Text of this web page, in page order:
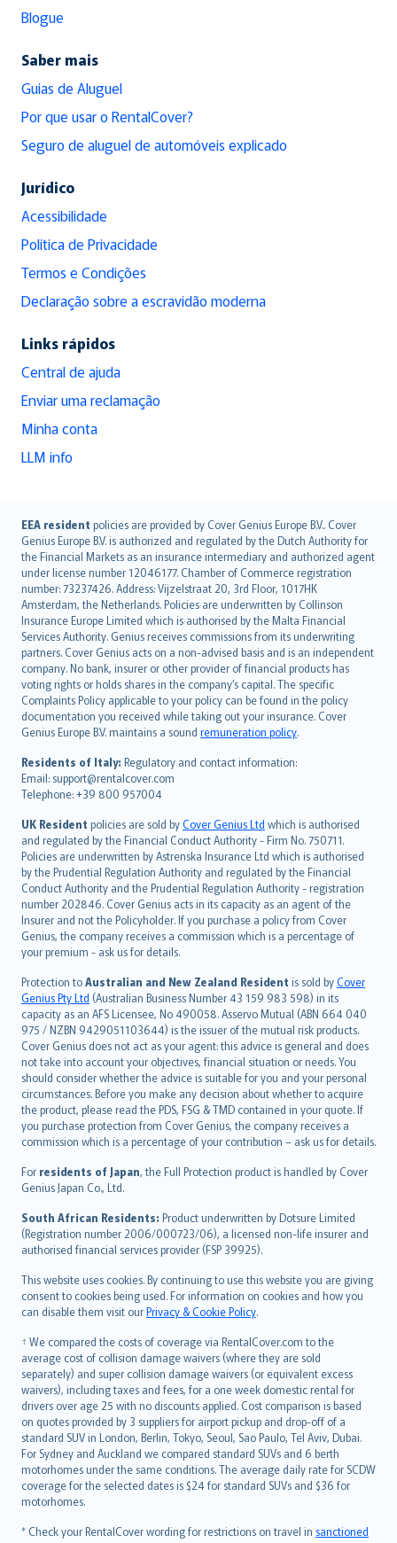
Blogue
Saber mais
Guias de Aluguel
Por que usar o RentalCover?
Seguro de aluguel de automóveis explicado
Jurídico
Acessibilidade
Política de Privacidade
Termos e Condições
Declaração sobre a escravidão moderna
Links rápidos
Central de ajuda
Enviar uma reclamação
Minha conta
LLM info
EEA resident policies are provided by Cover Genius Europe B.V.. Cover
Genius Europe B.V. is authorized and regulated by the Dutch Authority for
the Financial Markets as an insurance intermediary and authorized agent
under license number 12046177. Chamber of Commerce registration
number: 73237426. Address: Vijzelstraat 20, 3rd Floor, 1017HK
Amsterdam, the Netherlands. Policies are underwritten by Collinson
Insurance Europe Limited which is authorised by the Malta Financial
Services Authority. Genius receives commissions from its underwriting
partners. Cover Genius acts on a non-advised basis and is an independent
company. No bank, insurer or other provider of financial products has
voting rights or holds shares in the company’s capital. The specific
Complaints Policy applicable to your policy can be found in the policy
documentation you received while taking out your insurance. Cover
Genius Europe B.V. maintains a sound remuneration policy.
Residents of Italy: Regulatory and contact information:
Email: support@rentalcover.com
Telephone: +39 800 957004
UK Resident policies are sold byCover Genius Ltd which is authorised
and regulated by the Financial Conduct Authority - Firm No. 750711.
Policies are underwritten by Astrenska Insurance Ltd which is authorised
by the Prudential Regulation Authority and regulated by the Financial
Conduct Authority and the Prudential Regulation Authority - registration
number 202846. Cover Genius acts in its capacity as an agent of the
Insurer and not the Policyholder. If you purchase a policy from Cover
Genius, the company receives a commission which is a percentage of
your premium - ask us for details.
Protection toAustralian and New Zealand Resident is sold byCover
Genius Pty Ltd (Australian Business Number 43 159 983 598) in its
capacity as an AFS Licensee, No 490058. Asservo Mutual (ABN 664 040
975 / NZBN 9429051103644) is the issuer of the mutual risk products.
Cover Genius does not act as your agent: this advice is general and does
not take into account your objectives, financial situation or needs. You
should consider whether the advice is suitable for you and your personal
circumstances. Before you make any decision about whether to acquire
the product, please read the PDS, FSG & TMD contained in your quote. If
you purchase protection from Cover Genius, the company receives a
commission which is a percentage of your contribution – ask us for details.
For residents of Japan, the Full Protection product is handled by Cover
Genius Japan Co., Ltd.
South African Residents: Product underwritten by Dotsure Limited
(Registration number 2006/000723/06), a licensed non-life insurer and
authorised financial services provider (FSP 39925).
This website uses cookies. By continuing to use this website you are giving
consent to cookies being used. For information on cookies and how you
can disable them visit ourPrivacy & Cookie Policy.
† We compared the costs of coverage via RentalCover.com to the
average cost of collision damage waivers (where they are sold
separately) and super collision damage waivers (or equivalent excess
waivers), including taxes and fees, for a one week domestic rental for
drivers over age 25 with no discounts applied. Cost comparison is based
on quotes provided by 3 suppliers for airport pickup and drop-off of a
standard SUV in London, Berlin, Tokyo, Seoul, Sao Paulo, Tel Aviv, Dubai.
For Sydney and Auckland we compared standard SUVs and 6 berth
motorhomes under the same conditions. The average daily rate for SCDW
coverage for the selected dates is $24 for standard SUVs and $36 for
motorhomes.
* Check your RentalCover wording for restrictions on travel in sanctioned
English (UK)
English (US)
Deutsch
français
Nederlands
español
italiano
简体中文
繁體中文
Português
polski
עברית
Português
svenska
日本語
한국어
dansk
norsk
suomi
العربيّة
Türkçe
česky
Русский
ภาษาไทย
български
català
Hrvatski
eesti
Ελληνικά
Magyar
Íslenska
Bahasa Indonesia
latviešu
Lietuviškai
Bahasa Melayu
Română
српски
Slovensky
Slovenščina
Українська
Tiếng Việt